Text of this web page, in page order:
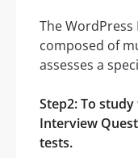
The
composed of
assesses a
Step2: To
Interview
tests.